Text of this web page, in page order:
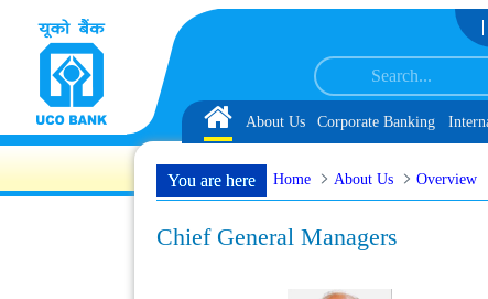
Skip to Content
as Customer Service Associate under IBPS-CRP-CSA-XV Reserve
Home
About Us Corporate Banking
You are here Home About Us Overview
Chief General Managers